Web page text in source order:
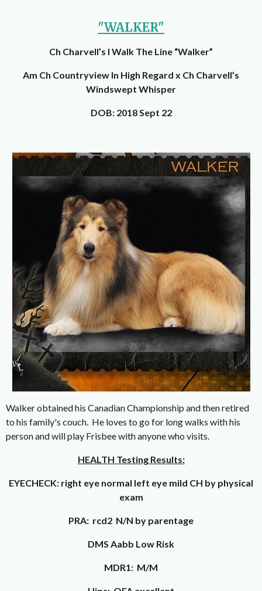
"WALKER"
Ch Charvell’s I Walk The Line “Walker”
Am Ch Countryview In High Regard x Ch Charvell’s
Windswept Whisper
DOB: 2018 Sept 22
Walker obtained his Canadian Championship and then retired
to his family's couch. He loves to go for long walks with his
person and will play Frisbee with anyone who visits.
HEALTH Testing Results:
EYECHECK: right eye normal left eye mild CH by physical
exam
PRA: rcd2 N/N by parentage
DMS Aabb Low Risk
MDR1: M/M